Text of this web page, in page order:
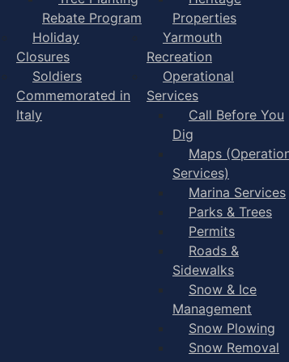
Rebate Program
Holiday
Closures
Soldiers
Commemorated in
Italy
Properties
Yarmouth
Recreation
Operational
Services
Call Before You
Dig
Maps
Services)
Marina Services
Parks & Trees
Permits
Roads &
Sidewalks
Snow & Ice
Management
Snow Plowing
Snow Removal